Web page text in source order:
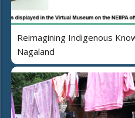
Reimagining Indigenous
Nagaland